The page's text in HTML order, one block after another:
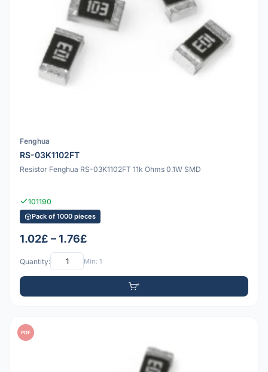
Fenghua
RS-03K1102FT
Resistor Fenghua RS-03K1102FT 11k Ohms 0.1W SMD
101190
Pack of 1000 pieces
1.02£ – 1.76£
Quantity: Min: 1
PDF